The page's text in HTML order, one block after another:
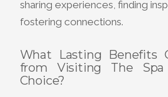
sharing experiences, finding
fostering connections.
What Lasting Benefits
from Visiting The Spa
Choice?